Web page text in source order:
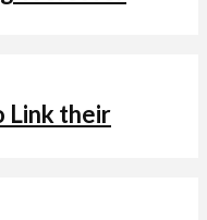
Link their